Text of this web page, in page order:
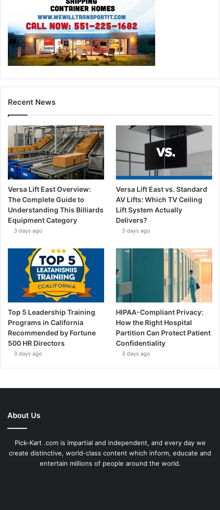
Recent News
Versa Lift East Overview:
The Complete Guide to
Understanding This Billiards
Equipment Category
3 days ago
Versa Lift East vs. Standard
AV Lifts: Which TV Ceiling
Lift System Actually
Delivers?
3 days ago
Top 5 Leadership Training
Programs in California
Recommended by Fortune
500 HR Directors
3 days ago
HIPAA-Compliant Privacy:
How the Right Hospital
Partition Can Protect Patient
Confidentiality
3 days ago
About Us
Pick-Kart .com is impartial and independent, and every day we
create distinctive, world-class content which inform, educate and
entertain millions of people around the world.